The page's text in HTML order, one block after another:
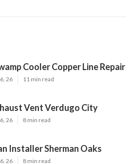
Cooler Copper Line Repair
26 11 min read
Vent Verdugo City
26 8 min read
Installer Sherman Oaks
26 8 min read